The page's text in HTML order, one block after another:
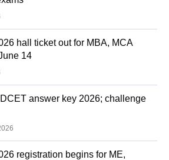
hall ticket out for MBA, MCA
14
answer key 2026; challenge
registration begins for ME,